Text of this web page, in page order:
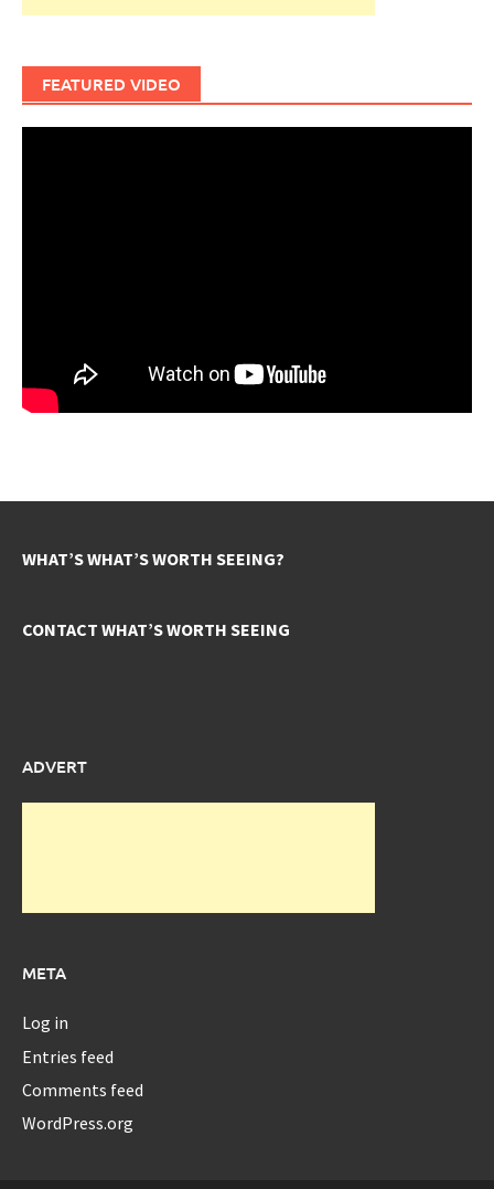
FEATURED VIDEO
WHAT’S WHAT’S WORTH SEEING?
CONTACT WHAT’S WORTH SEEING
ADVERT
META
Log in
Entries feed
Comments feed
WordPress.org